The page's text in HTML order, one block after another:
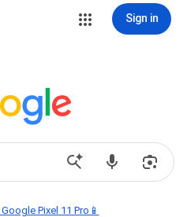
Sign in
Pixel 11 Pro📱